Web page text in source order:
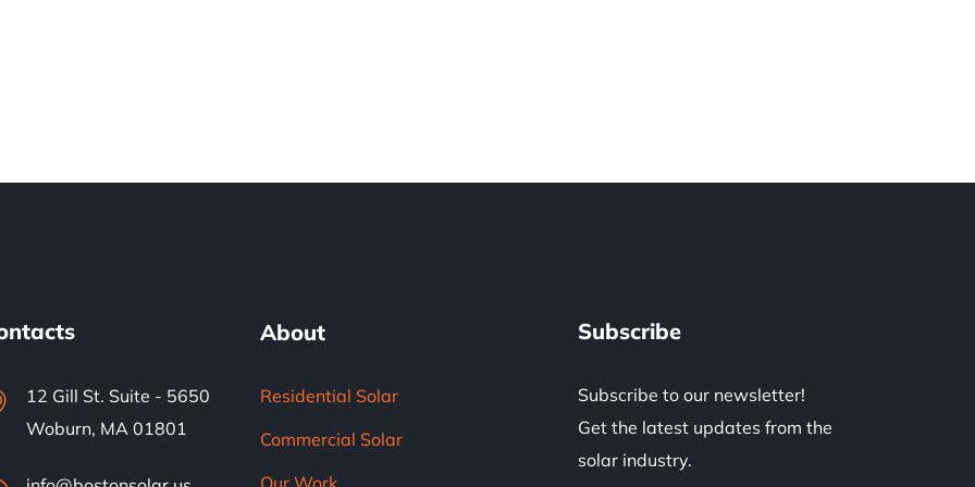
12 Gill St. Suite - 5650
Woburn, MA 01801
About
Residential Solar
Commercial Solar
Subscribe
Subscribe to our newsletter!
Get the latest updates from the
solar industry.